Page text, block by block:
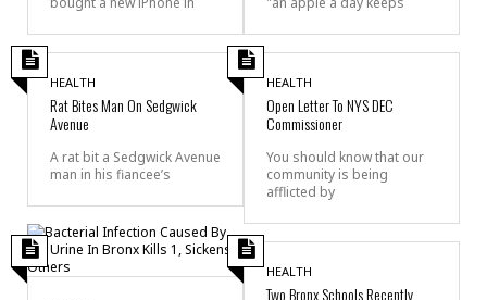
HEALTH
Rat Bites Man On Sedgwick
Avenue
A rat bit a Sedgwick Avenue
man in his fiancee’s
HEALTH
Open Letter To NYS DEC
Commissioner
You should know that our
community is being
afflicted by
HEALTH
Two Bronx Schools Recently